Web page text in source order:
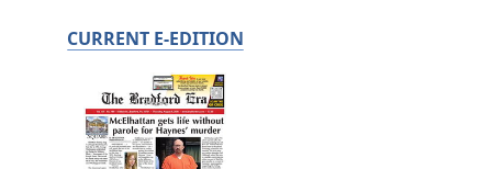
CURRENT E-EDITION